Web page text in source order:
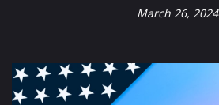
March 26, 2024